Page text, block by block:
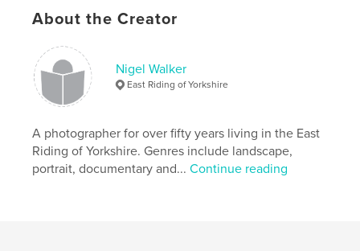
Softcover: 9781388309350
Publish Date:
Language English
Keywords
Beverley , photography , town , margins ,
development
About the Creator
Nigel Walker
East Riding of Yorkshire
A photographer for over fifty years living in the East
Riding of Yorkshire. Genres include landscape,
portrait, documentary and...Continue reading